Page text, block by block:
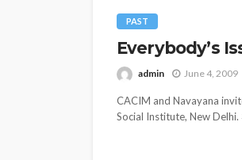
PAST
Everybody’s
admin June 4, 2009
CACIM and Navayana
Social Institute, New